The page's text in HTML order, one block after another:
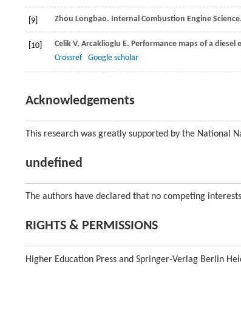
[9] Zhou Longbao. Internal Combustion Engine
[10] Celik V, Arcaklioglu E. Performance maps of a diesel
Crossref
Google scholar
Acknowledgements
This research was greatly supported by the National
undefined
The authors have declared that no competing
RIGHTS & PERMISSIONS
Higher Education Press and Springer-Verlag Berlin